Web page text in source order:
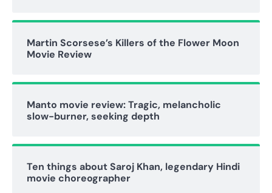
Martin Scorsese’s Killers of the Flower Moon
Movie Review
Manto movie review: Tragic, melancholic
slow-burner, seeking depth
Ten things about Saroj Khan, legendary Hindi
movie choreographer